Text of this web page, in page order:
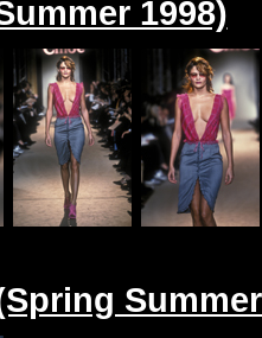
1998)